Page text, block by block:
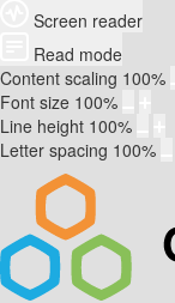
Screen reader
Read mode
Content scaling 100%
Font size 100%
Line height 100%
Letter spacing 100%